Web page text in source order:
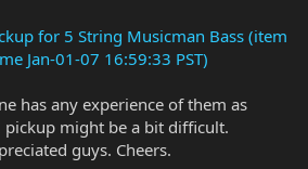
for 5 String Musicman Bass (item
Jan-01-07 16:59:33 PST)
has any experience of them as
might be a bit difficult.
guys. Cheers.